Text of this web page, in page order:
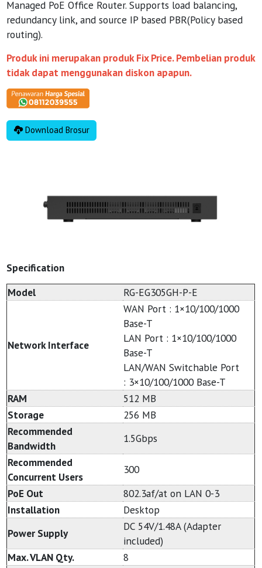
Managed PoE Office Router. Supports load balancing,
redundancy link, and source IP based PBR(Policy based
routing).
Produk ini merupakan produk Fix Price. Pembelian produk
tidak dapat menggunakan diskon apapun.
Download Brosur
Specification
Model
RG-EG305GH-P-E
Network Interface
WAN Port : 1×10/100/1000
Base-T
LAN Port : 1×10/100/1000
Base-T
LAN/WAN Switchable Port
: 3×10/100/1000 Base-T
RAM
512 MB
Storage
256 MB
Recommended
Bandwidth
1.5Gbps
Recommended
Concurrent Users
300
PoE Out
802.3af/at on LAN 0-3
Installation
Desktop
Power Supply
DC 54V/1.48A (Adapter
included)
Max. VLAN Qty.
8